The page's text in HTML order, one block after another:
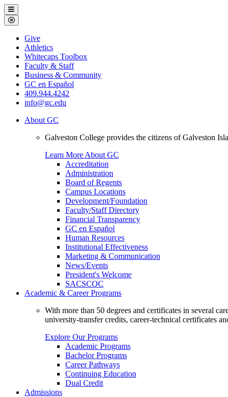
Galveston
College
Menu
Close
Menu
Galveston
College
Give
Athletics
Whitecaps Toolbox
Faculty & Staff
Business & Community
GC en Español
409.944.4242
info@gc.edu
About GC
Galveston College provides the citizens of Galveston
Learn More About GC
Accreditation
Administration
Board of Regents
Campus Locations
Development/Foundation
Faculty/Staff Directory
Financial Transparency
GC en Español
Human Resources
Institutional Effectiveness
Marketing & Communication
News/Events
President's Welcome
SACSCOC
Academic & Career Programs
With more than 50 degrees and certificates in several
university-transfer credits, career-technical certificates
Explore Our Programs
Academic Programs
Bachelor Programs
Career Pathways
Continuing Education
Dual Credit
Admissions